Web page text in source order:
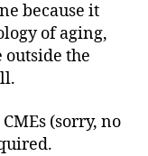
because it
of aging,
the
(sorry, no